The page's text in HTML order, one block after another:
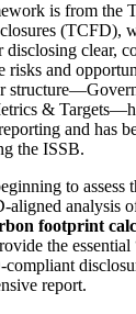
is from the
(TCFD),
clear,
risks and
&
and has
the ISSB.
to assess
analysis
footprint
the
report.